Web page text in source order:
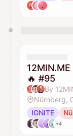
12MIN.ME
🔥 #95
Nürnberg,
IGNITE
+4